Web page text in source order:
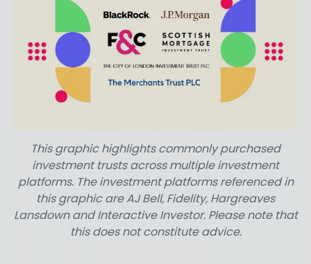
This graphic highlights commonly purchased
investment trusts across multiple investment
platforms. The investment platforms referenced in
this graphic are AJ Bell, Fidelity, Hargreaves
Lansdown and Interactive Investor. Please note that
this does not constitute advice.